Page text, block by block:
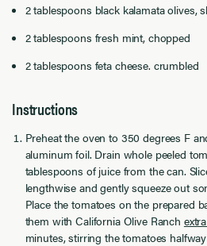
2 tablespoons black kalamata olives,
2 tablespoons fresh mint, chopped
2 tablespoons feta cheese. crumbled
Instructions
Preheat the oven to 350 degrees F
aluminum foil. Drain whole peeled
tablespoons of juice from the can.
lengthwise and gently squeeze out
Place the tomatoes on the prepared
them with California Olive Ranch
minutes, stirring the tomatoes